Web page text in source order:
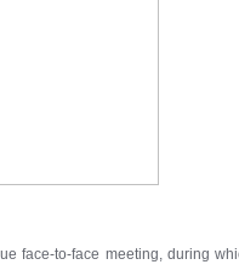
face-to-face meeting, during